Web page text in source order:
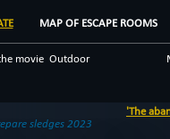
MAP OF ESCAPE ROOMS
movie Outdoor
'The
sledges 2023